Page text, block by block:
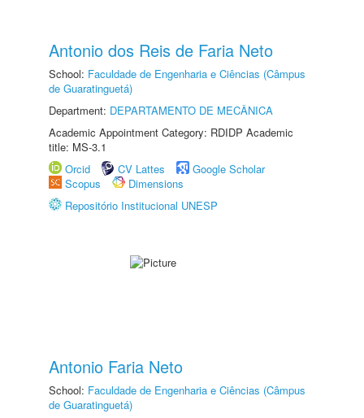
Antonio dos Reis de Faria Neto
School: Faculdade de Engenharia e Ciências (Câmpus
de Guaratinguetá)
Department: DEPARTAMENTO DE MECÂNICA
Academic Appointment Category: RDIDP Academic
title: MS-3.1
Orcid
CV Lattes
Google Scholar
Scopus
Dimensions
Repositório Institucional UNESP
Antonio Faria Neto
School: Faculdade de Engenharia e Ciências (Câmpus
de Guaratinguetá)